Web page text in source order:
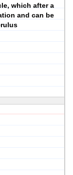
which after a
and can be